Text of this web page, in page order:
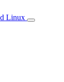
Linux